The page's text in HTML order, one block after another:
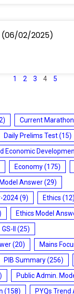
(06/02/2025)
1 2 3 4 5
Current Marathon
Daily Prelims Test(15)
Economic
Economy(175)
Answer(29)
2024(9) Ethics (12)
Ethics Model
GS-II
(25)
(20) Mains
PIB Summary(256)
Public Admin.
(158) PYQs Trend